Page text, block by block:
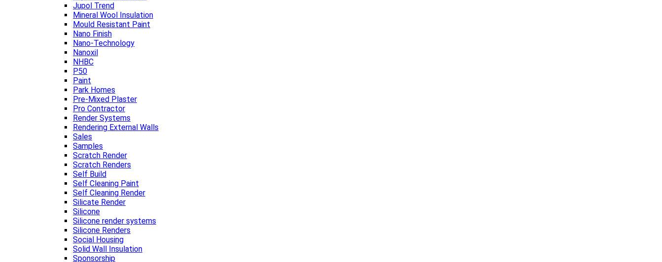
Jupol Trend
Mineral Wool Insulation
Mould Resistant Paint
Nano Finish
Nano-Technology
Nanoxil
NHBC
P50
Paint
Park Homes
Pre-Mixed Plaster
Pro Contractor
Render Systems
Rendering External Walls
Sales
Samples
Scratch Render
Scratch Renders
Self Build
Self Cleaning Paint
Self Cleaning Render
Silicate Render
Silicone
Silicone render systems
Silicone Renders
Social Housing
Solid Wall Insulation
Sponsorship